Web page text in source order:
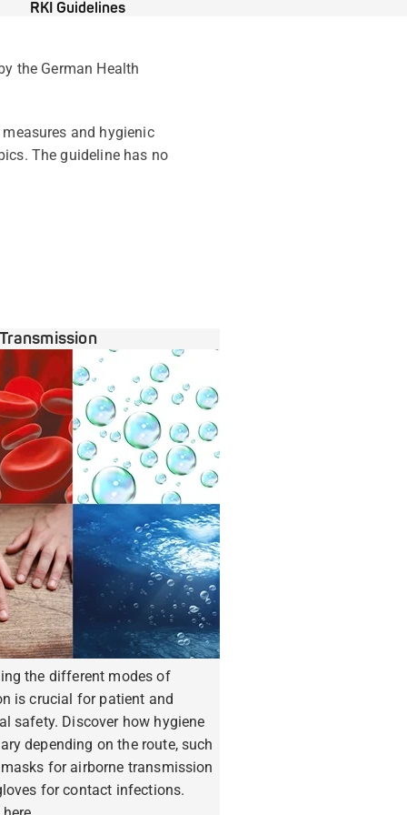
RKI Guidelines
the German Health
and hygienic
The guideline has no
the different modes of
is crucial for patient and
safety. Discover how hygiene
depending on the route, such
for airborne transmission
for contact infections.